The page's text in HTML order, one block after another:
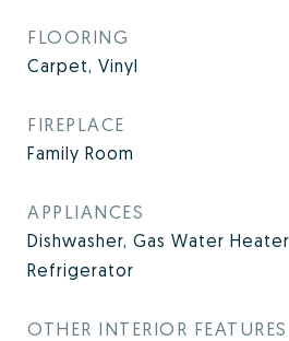
FLOORING
Carpet, Vinyl
FIREPLACE
Family Room
APPLIANCES
Dishwasher, Gas Water
Refrigerator
OTHER INTERIOR FEATURES